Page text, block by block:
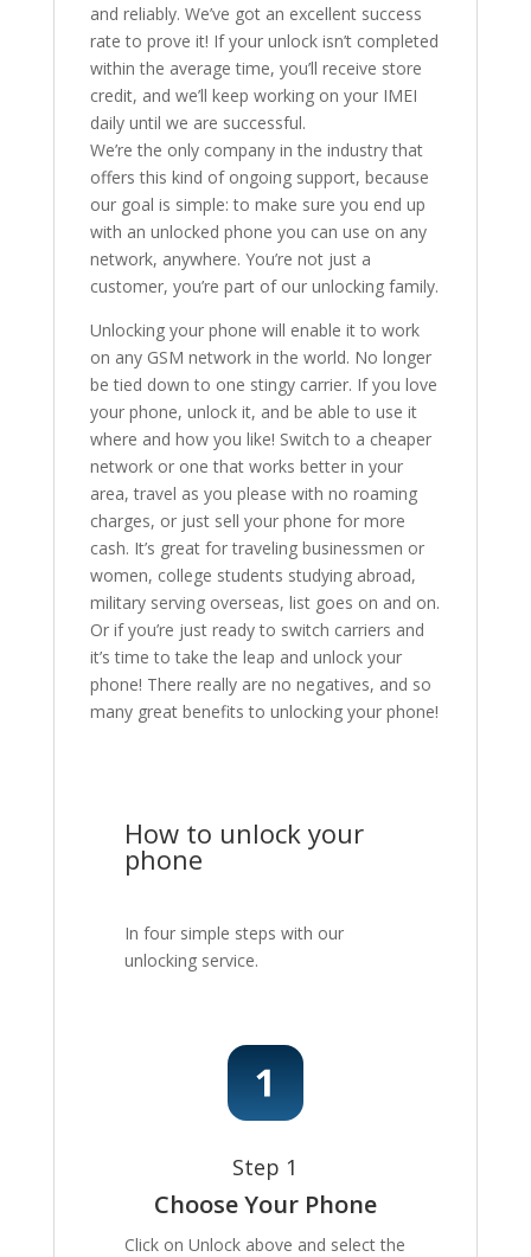
and reliably. We’ve got an excellent success
rate to prove it! If your unlock isn’t completed
within the average time, you’ll receive store
credit, and we’ll keep working on your IMEI
daily until we are successful.
We’re the only company in the industry that
offers this kind of ongoing support, because
our goal is simple: to make sure you end up
with an unlocked phone you can use on any
network, anywhere. You’re not just a
customer, you’re part of our unlocking family.
Unlocking your phone will enable it to work
on any GSM network in the world. No longer
be tied down to one stingy carrier. If you love
your phone, unlock it, and be able to use it
where and how you like! Switch to a cheaper
network or one that works better in your
area, travel as you please with no roaming
charges, or just sell your phone for more
cash. It’s great for traveling businessmen or
women, college students studying abroad,
military serving overseas, list goes on and on.
Or if you’re just ready to switch carriers and
it’s time to take the leap and unlock your
phone! There really are no negatives, and so
many great benefits to unlocking your phone!
How to unlock your
phone
In four simple steps with our
unlocking service.
Step 1
Choose Your Phone
Click on Unlock above and select the